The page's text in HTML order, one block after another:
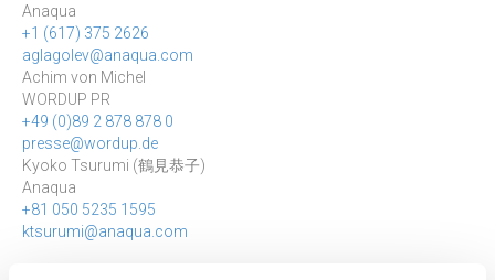
Anaqua
+1 (617) 375 2626
aglagolev@anaqua.com
Achim von Michel
WORDUP PR
+49 (0)89 2 878 878 0
presse@wordup.de
Kyoko Tsurumi (鶴見恭子)
Anaqua
+81 050 5235 1595
ktsurumi@anaqua.com